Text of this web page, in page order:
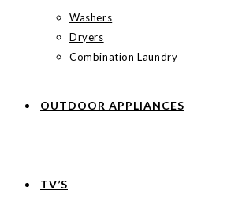
Washers
Dryers
Combination Laundry
OUTDOOR APPLIANCES
TV’S